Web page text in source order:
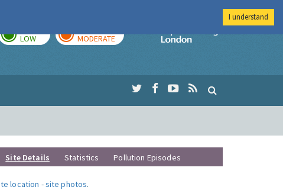
LOW MODERATE
Imperial College
Site Details Statistics Pollution Episodes
location -site photos.
I understand